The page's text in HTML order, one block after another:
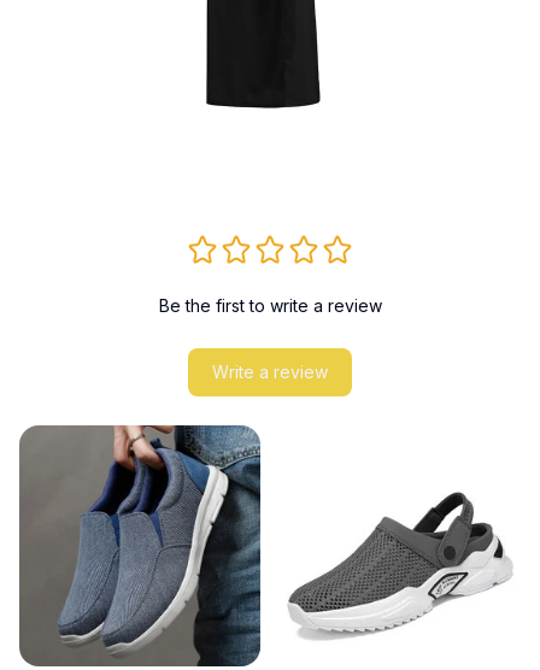
Be the first to write a review
Write a review